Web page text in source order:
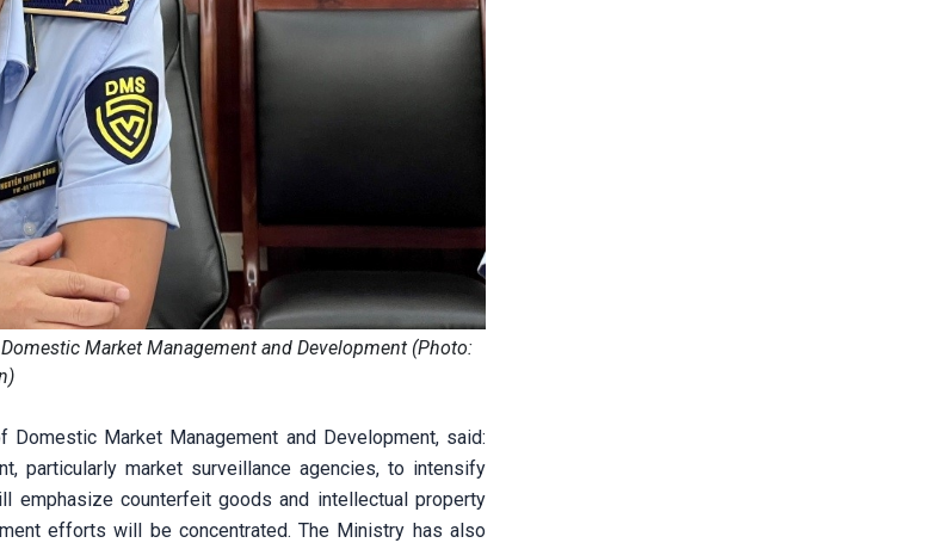
Market Management and Development (Photo:
Domestic Market Management and Development, said:
particularly market surveillance agencies, to intensify
emphasize counterfeit goods and intellectual property
efforts will be concentrated. The Ministry has also